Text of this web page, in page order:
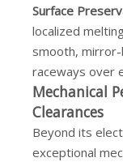
Surface
localized
smooth,
raceways over
Mechanical
Clearances
Beyond its
exceptional